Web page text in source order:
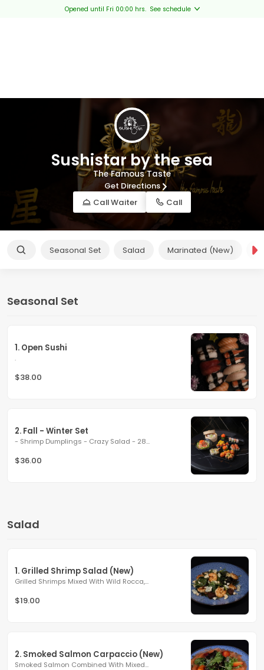
Opened until Fri 00:00 hrs. See schedule
Sushistar by the sea
The Famous Taste
Get Directions
Call Waiter
Call
Seasonal Set Salad Marinated (New)
Seasonal Set
1. Open Sushi
.
$38.00
2. Fall - Winter Set
- Shrimp Dumplings - Crazy Salad - 28...
$36.00
Salad
1. Grilled Shrimp Salad (New)
Grilled Shrimps Mixed With Wild Rocca,...
$19.00
2. Smoked Salmon Carpaccio (New)
Smoked Salmon Combined With Mixed...